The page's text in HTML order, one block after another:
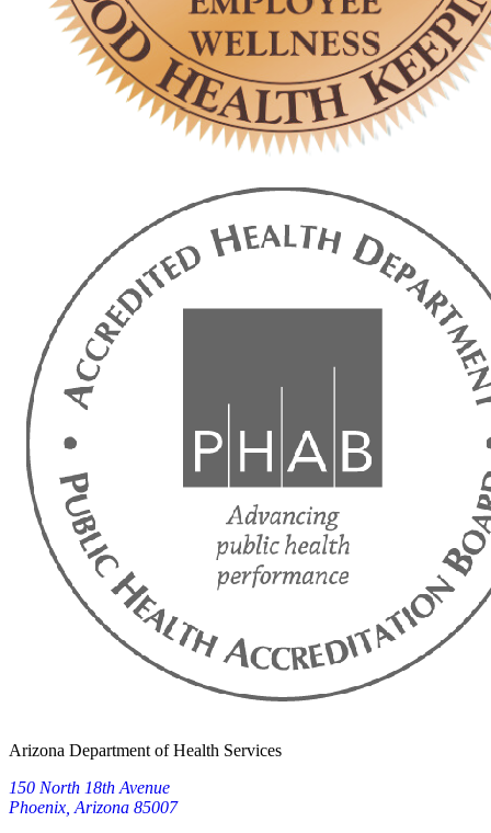
Arizona Department of Health Services
150 North 18th Avenue
Phoenix, Arizona 85007